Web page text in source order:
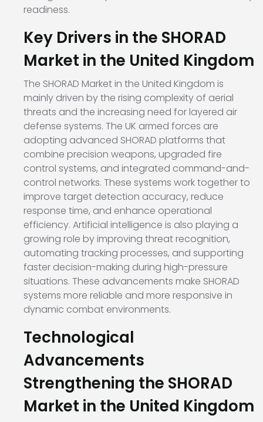
readiness.
Key Drivers in the SHORAD
Market in the United Kingdom
The SHORAD Market in the United Kingdom is
mainly driven by the rising complexity of aerial
threats and the increasing need for layered air
defense systems. The UK armed forces are
adopting advanced SHORAD platforms that
combine precision weapons, upgraded fire
control systems, and integrated command-and-
control networks. These systems work together to
improve target detection accuracy, reduce
response time, and enhance operational
efficiency. Artificial intelligence is also playing a
growing role by improving threat recognition,
automating tracking processes, and supporting
faster decision-making during high-pressure
situations. These advancements make SHORAD
systems more reliable and more responsive in
dynamic combat environments.
Technological
Advancements
Strengthening the SHORAD
Market in the United Kingdom